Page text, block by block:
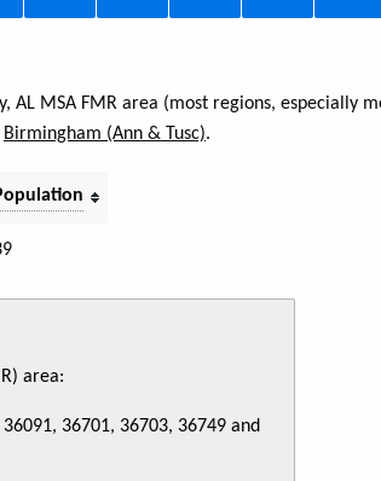
MSA FMR area (most regions, especially
Birmingham (Ann & Tusc).
area:
36701, 36703, 36749 and